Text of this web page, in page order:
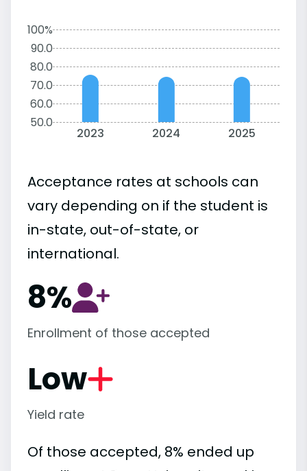
100%
90.0
80.0
70.0
60.0
50.0
2023 2024 2025
Acceptance rates at schools can
vary depending on if the student is
in-state, out-of-state, or
international.
8%
Enrollment of those accepted
Low
Yield rate
Of those accepted, 8% ended up